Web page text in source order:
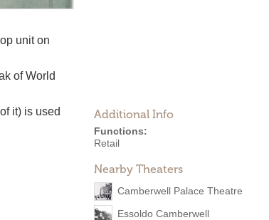
Additional Info
Functions:
Retail
Nearby Theaters
Camberwell Palace Theatre
Essoldo Camberwell
unit on
of World
it) is used